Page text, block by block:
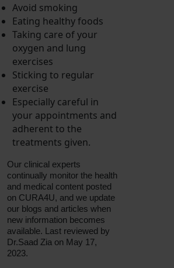
Avoid smoking
Eating healthy foods
Taking care of your
oxygen and lung
exercises
Sticking to regular
exercise
Especially careful in
your appointments and
adherent to the
treatments given.
Our clinical experts
continually monitor the health
and medical content posted
on CURA4U, and we update
our blogs and articles when
new information becomes
available. Last reviewed by
Dr.Saad Zia on May 17,
2023.